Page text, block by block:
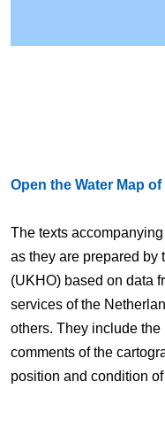
Open the Water Map
The texts
as they are prepared by
(UKHO) based on data
services of the
others. They include
comments of the
position and condition